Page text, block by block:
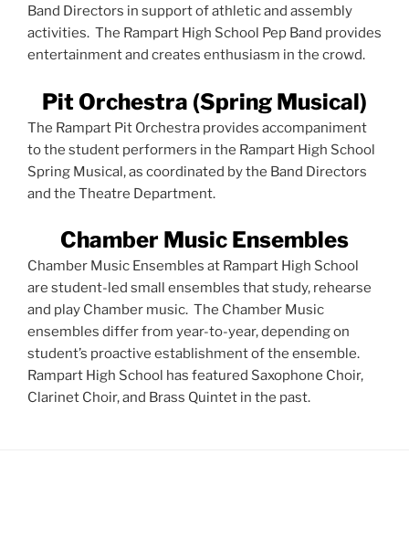
Band Directors in support of athletic and assembly
activities. The Rampart High School Pep Band provides
entertainment and creates enthusiasm in the crowd.
Pit Orchestra (Spring Musical)
The Rampart Pit Orchestra provides accompaniment
to the student performers in the Rampart High School
Spring Musical, as coordinated by the Band Directors
and the Theatre Department.
Chamber Music Ensembles
Chamber Music Ensembles at Rampart High School
are student-led small ensembles that study, rehearse
and play Chamber music. The Chamber Music
ensembles differ from year-to-year, depending on
student’s proactive establishment of the ensemble.
Rampart High School has featured Saxophone Choir,
Clarinet Choir, and Brass Quintet in the past.